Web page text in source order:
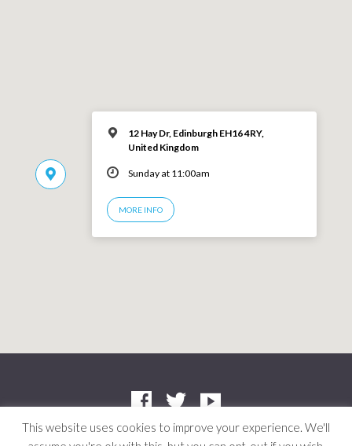
12 Hay Dr, Edinburgh EH16 4RY,
United Kingdom
Sunday at 11:00am
MORE INFO
This website uses cookies to improve your experience. We'll